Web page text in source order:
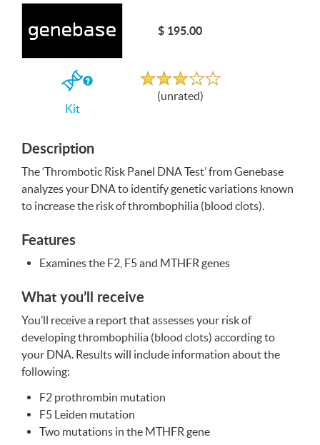
Write a Review $ 195.00
Kit
Unrated
(unrated)
Description
The ‘Thrombotic Risk Panel DNATest’ from Genebase
analyzes your DNAto identify genetic variations known
to increase the risk of thrombophilia (blood clots).
Features
Examines the F2, F5 and MTHFR genes
What you’ll receive
You’ll receive a report that assesses your risk of
developing thrombophilia (blood clots) according to
your DNA. Results will include information about the
following:
F2 prothrombin mutation
F5 Leiden mutation
Two mutations in the MTHFR gene